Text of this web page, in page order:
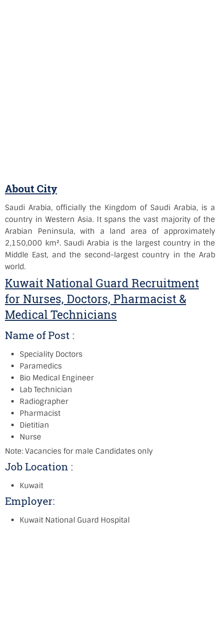
About City
Saudi Arabia, officially the Kingdom of Saudi Arabia, is a
country in Western Asia. It spans the vast majority of the
Arabian Peninsula, with a land area of approximately
2,150,000 km². Saudi Arabia is the largest country in the
Middle East, and the second-largest country in the Arab
world.
Kuwait National Guard Recruitment
for Nurses, Doctors, Pharmacist &
Medical Technicians
Name of Post :
Speciality Doctors
Paramedics
Bio Medical Engineer
Lab Technician
Radiographer
Pharmacist
Dietitian
Nurse
Note: Vacancies for male Candidates only
Job Location :
Kuwait
Employer:
Kuwait National Guard Hospital